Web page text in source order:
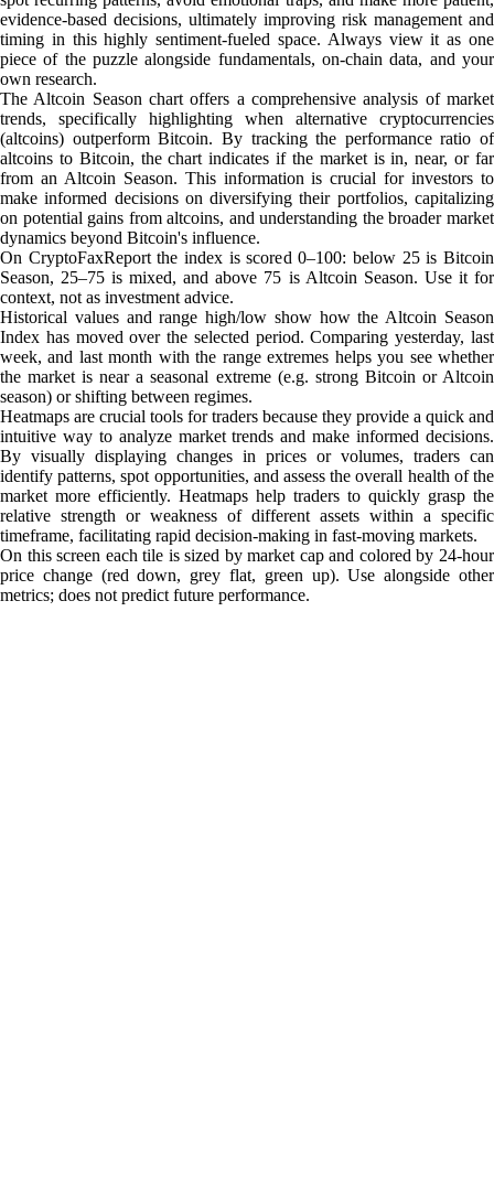
evidence-based decisions, ultimately improving risk management and
timing in this highly sentiment-fueled space. Always view it as one
piece of the puzzle alongside fundamentals, on-chain data, and your
own research.
The Altcoin Season chart offers a comprehensive analysis of market
trends, specifically highlighting when alternative cryptocurrencies
(altcoins) outperform Bitcoin. By tracking the performance ratio of
altcoins to Bitcoin, the chart indicates if the market is in, near, or far
from an Altcoin Season. This information is crucial for investors to
make informed decisions on diversifying their portfolios, capitalizing
on potential gains from altcoins, and understanding the broader market
dynamics beyond Bitcoin's influence.
On CryptoFaxReport the index is scored 0–100: below 25 is Bitcoin
Season, 25–75 is mixed, and above 75 is Altcoin Season. Use it for
context, not as investment advice.
Historical values and range high/low show how the Altcoin Season
Index has moved over the selected period. Comparing yesterday, last
week, and last month with the range extremes helps you see whether
the market is near a seasonal extreme (e.g. strong Bitcoin or Altcoin
season) or shifting between regimes.
Heatmaps are crucial tools for traders because they provide a quick and
intuitive way to analyze market trends and make informed decisions.
By visually displaying changes in prices or volumes, traders can
identify patterns, spot opportunities, and assess the overall health of the
market more efficiently. Heatmaps help traders to quickly grasp the
relative strength or weakness of different assets within a specific
timeframe, facilitating rapid decision-making in fast-moving markets.
On this screen each tile is sized by market cap and colored by 24-hour
price change (red down, grey flat, green up). Use alongside other
metrics; does not predict future performance.